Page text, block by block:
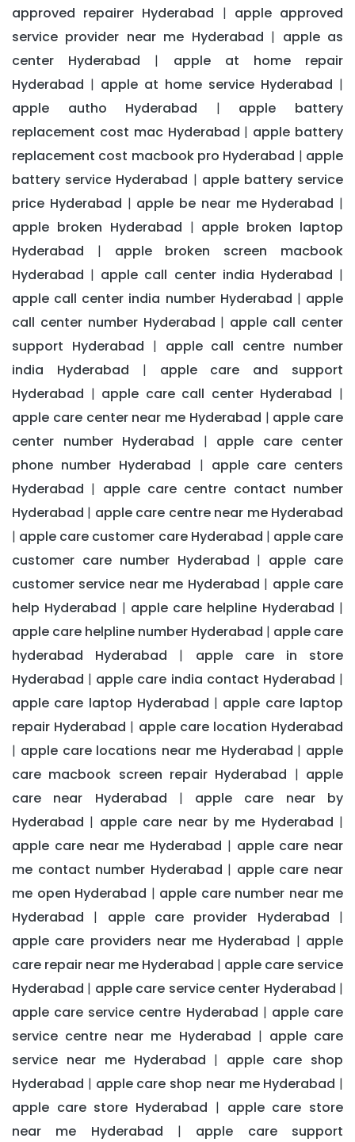
approved repairer Hyderabad | apple approved
service provider near me Hyderabad | apple as
center Hyderabad | apple at home repair
Hyderabad | apple at home service Hyderabad |
apple autho Hyderabad | apple battery
replacement cost mac Hyderabad | apple battery
replacement cost macbook pro Hyderabad | apple
battery service Hyderabad | apple battery service
price Hyderabad | apple be near me Hyderabad |
apple broken Hyderabad | apple broken laptop
Hyderabad | apple broken screen macbook
Hyderabad | apple call center india Hyderabad |
apple call center india number Hyderabad | apple
call center number Hyderabad | apple call center
support Hyderabad | apple call centre number
india Hyderabad | apple care and support
Hyderabad | apple care call center Hyderabad |
apple care center near me Hyderabad | apple care
center number Hyderabad | apple care center
phone number Hyderabad | apple care centers
Hyderabad | apple care centre contact number
Hyderabad | apple care centre near me Hyderabad
| apple care customer care Hyderabad | apple care
customer care number Hyderabad | apple care
customer service near me Hyderabad | apple care
help Hyderabad | apple care helpline Hyderabad |
apple care helpline number Hyderabad | apple care
hyderabad Hyderabad | apple care in store
Hyderabad | apple care india contact Hyderabad |
apple care laptop Hyderabad | apple care laptop
repair Hyderabad | apple care location Hyderabad
| apple care locations near me Hyderabad | apple
care macbook screen repair Hyderabad | apple
care near Hyderabad | apple care near by
Hyderabad | apple care near by me Hyderabad |
apple care near me Hyderabad | apple care near
me contact number Hyderabad | apple care near
me open Hyderabad | apple care number near me
Hyderabad | apple care provider Hyderabad |
apple care providers near me Hyderabad | apple
care repair near me Hyderabad | apple care service
Hyderabad | apple care service center Hyderabad |
apple care service centre Hyderabad | apple care
service centre near me Hyderabad | apple care
service near me Hyderabad | apple care shop
Hyderabad | apple care shop near me Hyderabad |
apple care store Hyderabad | apple care store
near me Hyderabad | apple care support